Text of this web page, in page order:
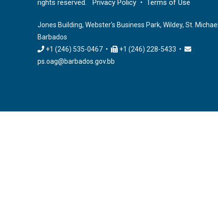
rights reserved. Privacy Policy • Terms of Use
Jones Building, Webster's Business Park, Wildey, St.
Barbados
+1 (246) 535-0467 •
+1 (246) 228-5433 •
ps.oag@barbados.gov.bb